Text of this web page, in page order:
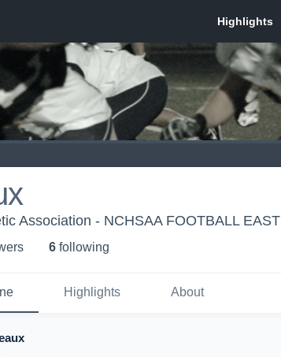
Association - NCHSAA FOOTBALL EAST
s 6 following
Highlights About